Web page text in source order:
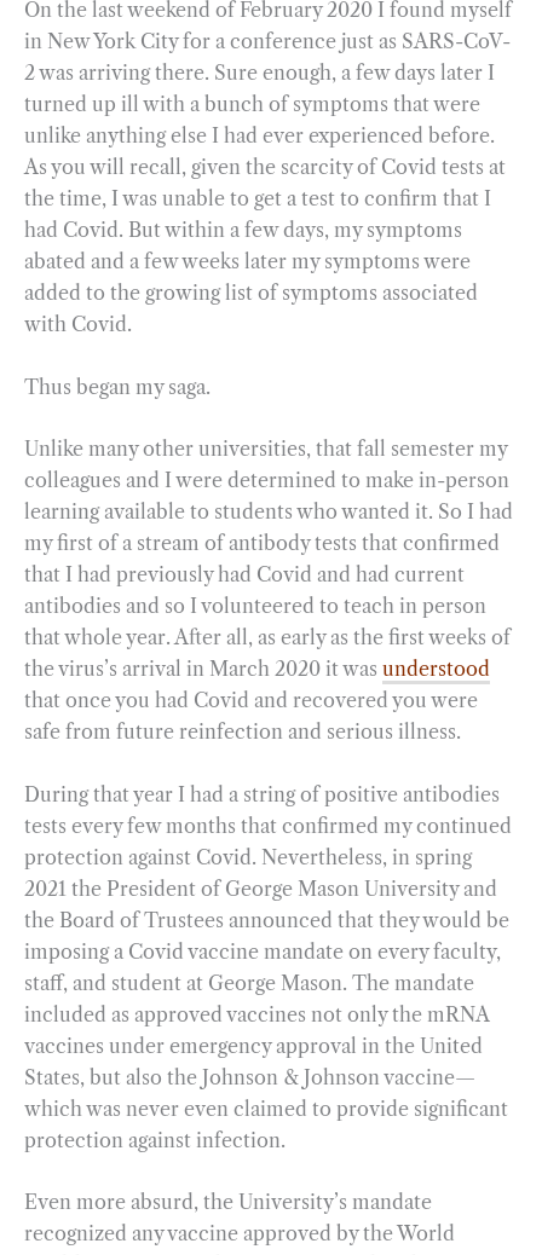
On the last weekend of February 2020 I found myself
in New York City for a conference just as SARS-CoV-
2 was arriving there. Sure enough, a few days later I
turned up ill with a bunch of symptoms that were
unlike anything else I had ever experienced before.
As you will recall, given the scarcity of Covid tests at
the time, I was unable to get a test to confirm that I
had Covid. But within a few days, my symptoms
abated and a few weeks later my symptoms were
added to the growing list of symptoms associated
with Covid.
Thus began my saga.
Unlike many other universities, that fall semester my
colleagues and I were determined to make in-person
learning available to students who wanted it. So I had
my first of a stream of antibody tests that confirmed
that I had previously had Covid and had current
antibodies and so I volunteered to teach in person
that whole year. After all, as early as the first weeks of
the virus’s arrival in March 2020 it was understood
that once you had Covid and recovered you were
safe from future reinfection and serious illness.
During that year I had a string of positive antibodies
tests every few months that confirmed my continued
protection against Covid. Nevertheless, in spring
2021 the President of George Mason University and
the Board of Trustees announced that they would be
imposing a Covid vaccine mandate on every faculty,
staff, and student at George Mason. The mandate
included as approved vaccines not only the mRNA
vaccines under emergency approval in the United
States, but also the Johnson & Johnson vaccine—
which was never even claimed to provide significant
protection against infection.
Even more absurd, the University’s mandate
recognized any vaccine approved by the World